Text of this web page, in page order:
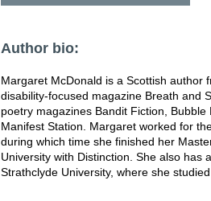
Author bio:
Margaret McDonald is a Scottish author
disability-focused magazine Breath and
poetry magazines Bandit Fiction,
Manifest Station. Margaret worked for
during which time she finished her
University with Distinction. She also has
Strathclyde University, where she studied